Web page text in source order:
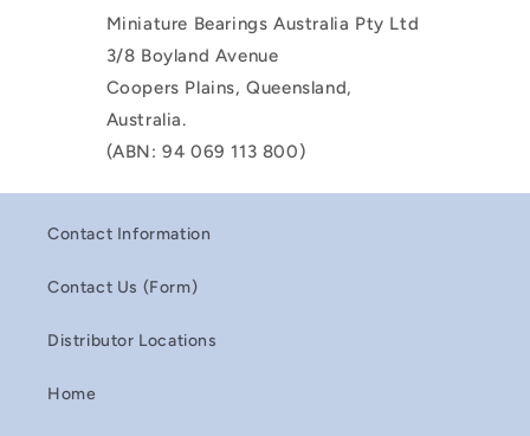
Miniature Bearings Australia Pty Ltd
3/8 Boyland Avenue
Coopers Plains, Queensland,
Australia.
(ABN: 94 069 113 800)
Contact Information
Contact Us (Form)
Distributor Locations
Home